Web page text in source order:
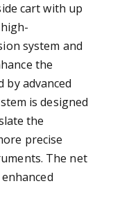
cart with up
system and
the
by advanced
is designed
the
precise
The net